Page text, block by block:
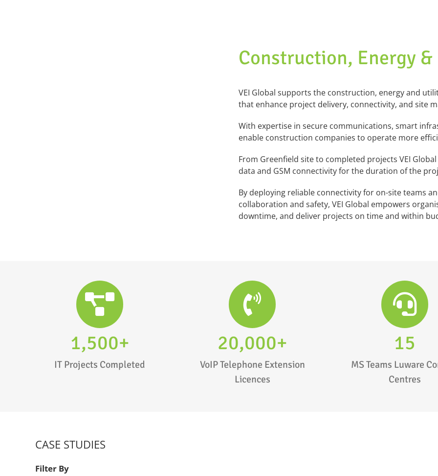
Construction, Energy
VEI Global supports the construction, energy and
that enhance project delivery, connectivity, and site
With expertise in secure communications, smart
enable construction companies to operate more
From Greenfield site to completed projects VEI
data and GSM connectivity for the duration of the
By deploying reliable connectivity for on-site teams
collaboration and safety, VEI Global empowers
downtime, and deliver projects on time and within
1,500+
IT Projects Completed
20,000+
VoIP Telephone Extension
Licences
15
MS Teams Luware
Centres
CASE STUDIES
Filter By